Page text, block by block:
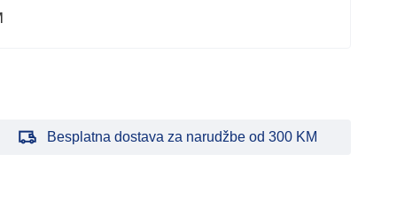
Besplatna dostava za narudžbe od 300 KM